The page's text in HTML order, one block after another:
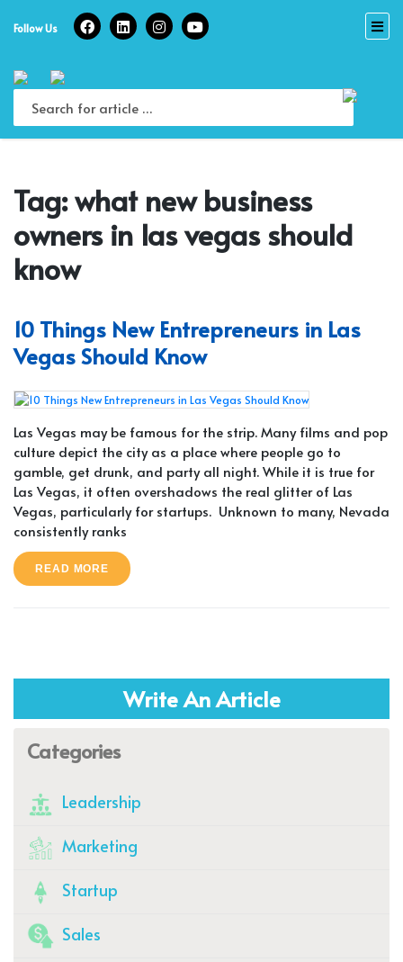
Follow Us
Tag:what new business
owners in las vegas should
know
10 Things New Entrepreneurs in Las
Vegas Should Know
Las Vegas may be famous for the strip. Many films and pop
culture depict the city as a place where people go to
gamble, get drunk, and party all night. While it is true for
Las Vegas, it often overshadows the real glitter of Las
Vegas, particularly for startups. Unknown to many, Nevada
consistently ranks
READ MORE
Write An Article
Categories
Leadership
Marketing
Startup
Sales